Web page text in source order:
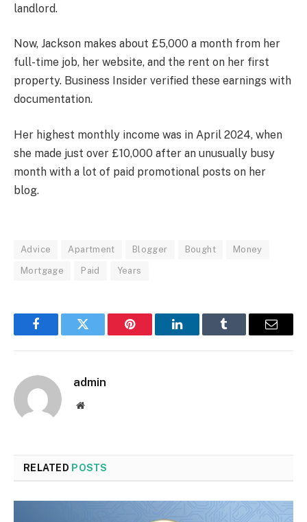
landlord.
Now, Jackson makes about £5,000 a month from her
full-time job, her website, and the rent on her first
property. Business Insider verified these earnings with
documentation.
Her highest monthly income was in April 2024, when
she made just over £10,000 after an unusually busy
month with a lot of paid promotional posts on her
blog.
Advice Apartment Blogger Bought Money
Mortgage Paid Years
FacebookTwitter Pinterest LinkedInTumblr Email
admin
Website
RELATED POSTS